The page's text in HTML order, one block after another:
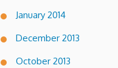
January 2014
December 2013
October 2013